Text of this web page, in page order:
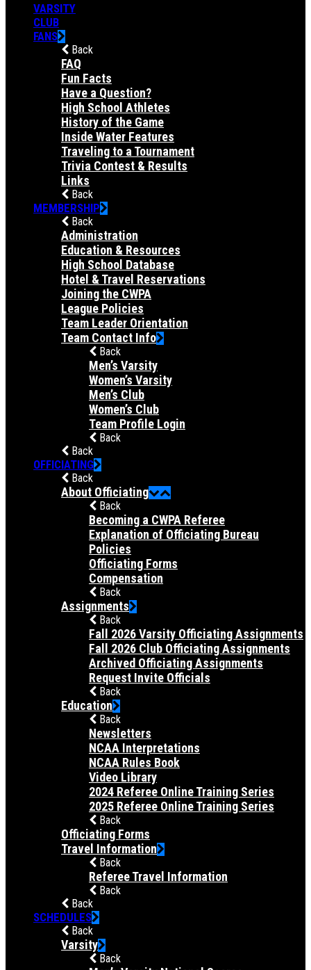
VARSITY
CLUB
FANS
Back
FAQ
Fun Facts
Have a Question?
High School Athletes
History of the Game
Inside Water Features
Traveling to a Tournament
Trivia Contest & Results
Links
Back
MEMBERSHIP
Back
Administration
Education & Resources
High School Database
Hotel & Travel Reservations
Joining the CWPA
League Policies
Team Leader Orientation
Team Contact Info
Back
Men’s Varsity
Women’s Varsity
Men’s Club
Women’s Club
Team Profile Login
Back
Back
OFFICIATING
Back
About Officiating
Back
Becoming a CWPA Referee
Explanation of Officiating Bureau
Policies
Officiating Forms
Compensation
Back
Assignments
Back
Fall 2026 Varsity Officiating Assignments
Fall 2026 Club Officiating Assignments
Archived Officiating Assignments
Request Invite Officials
Back
Education
Back
Newsletters
NCAA Interpretations
NCAA Rules Book
Video Library
2024 Referee Online Training Series
2025 Referee Online Training Series
Back
Officiating Forms
Travel Information
Back
Referee Travel Information
Back
Back
SCHEDULES
Back
Varsity
Back